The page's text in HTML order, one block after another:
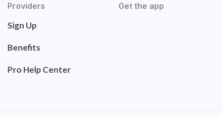
Providers
Sign Up
Benefits
Pro Help Center
Get the app